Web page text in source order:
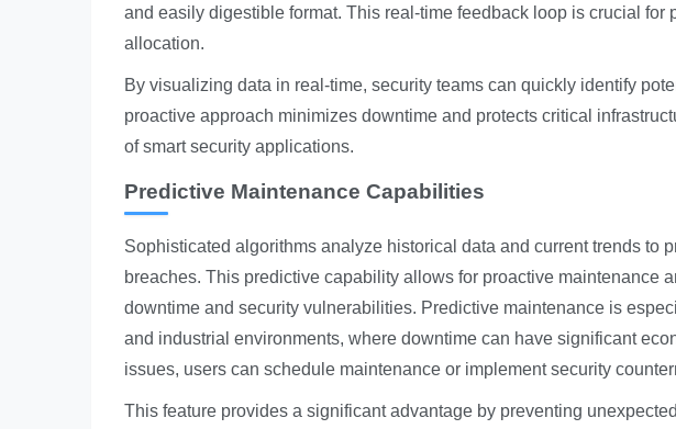
and easily digestible format. This real-time feedback loop is crucial for
allocation.
By visualizing data in real-time, security teams can quickly identify
proactive approach minimizes downtime and protects critical
of smart security applications.
Predictive Maintenance Capabilities
Sophisticated algorithms analyze historical data and current trends to
breaches. This predictive capability allows for proactive maintenance
downtime and security vulnerabilities. Predictive maintenance is
and industrial environments, where downtime can have significant
issues, users can schedule maintenance or implement security
This feature provides a significant advantage by preventing